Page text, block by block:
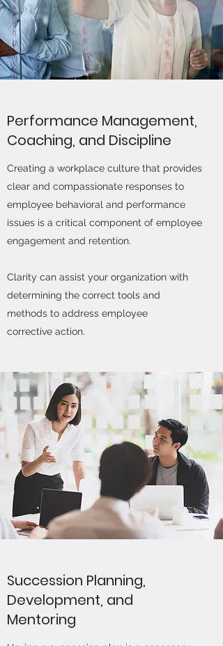
Performance Management,
Coaching, and Discipline
Creating a workplace culture that provides
clear and compassionate responses to
employee behavioral and performance
issues is a critical component of employee
engagement and retention.
Clarity can assist your organization with
determining the correct tools and
methods to address employee
corrective action.
Succession Planning,
Development, and
Mentoring